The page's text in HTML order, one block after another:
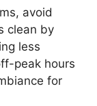
avoid
clean by
less
peak hours
for